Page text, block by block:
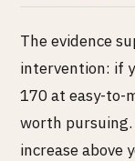
The evidence
intervention: if
170 at easy-to-
worth
increase above